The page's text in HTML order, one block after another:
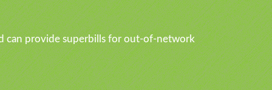
can provide superbills for out-of-network